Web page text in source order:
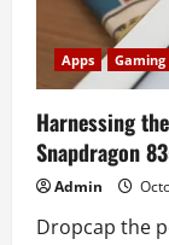
Apps Gaming
Harnessing
Snapdragon
Admin
Dropcap the